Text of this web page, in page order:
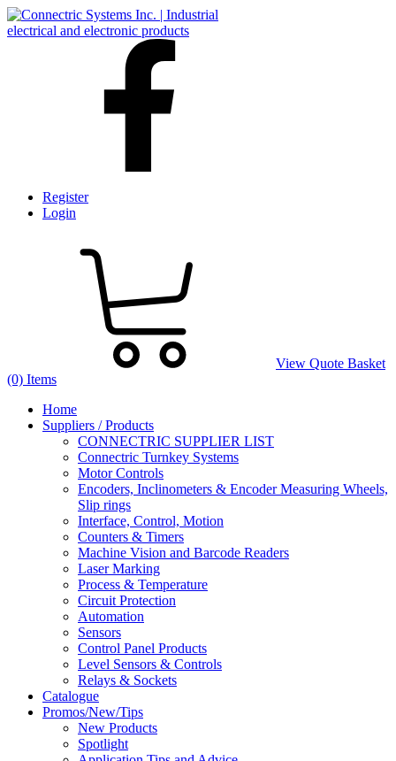
Register
Login
View Quote Basket
(0) Items
Home
Suppliers / Products
CONNECTRIC SUPPLIER LIST
Connectric Turnkey Systems
Motor Controls
Encoders, Inclinometers & Encoder Measuring Wheels,
Slip rings
Interface, Control, Motion
Counters & Timers
Machine Vision and Barcode Readers
Laser Marking
Process & Temperature
Circuit Protection
Automation
Sensors
Control Panel Products
Level Sensors & Controls
Relays & Sockets
Catalogue
Promos/New/Tips
New Products
Spotlight